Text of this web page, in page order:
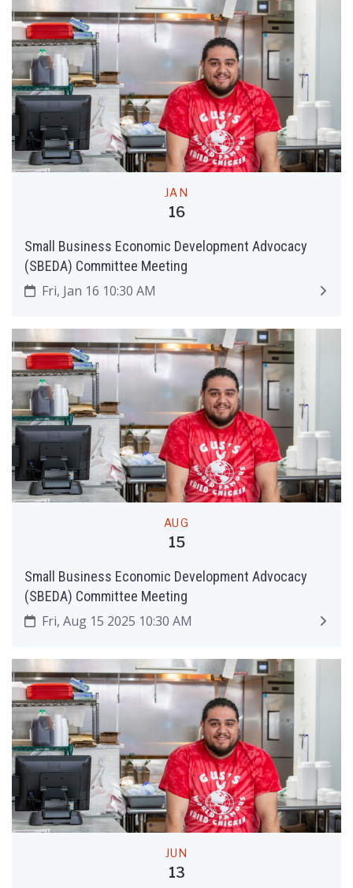
JAN
16
Small Business Economic Development Advocacy
(SBEDA) Committee Meeting
Fri, Jan 16 10:30 AM
AUG
15
Small Business Economic Development Advocacy
(SBEDA) Committee Meeting
Fri, Aug 15 2025 10:30 AM
JUN
13